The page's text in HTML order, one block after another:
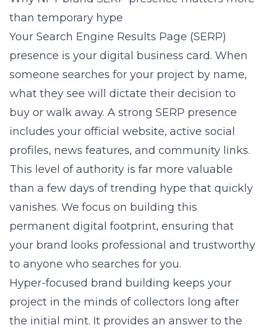
than temporary hype
Your Search Engine Results Page (SERP)
presence is your digital business card. When
someone searches for your project by name,
what they see will dictate their decision to
buy or walk away. A strong SERP presence
includes your official website, active social
profiles, news features, and community links.
This level of authority is far more valuable
than a few days of trending hype that quickly
vanishes. We focus on building this
permanent digital footprint, ensuring that
your brand looks professional and trustworthy
to anyone who searches for you.
Hyper-focused brand building keeps your
project in the minds of collectors long after
the initial mint. It provides an answer to the